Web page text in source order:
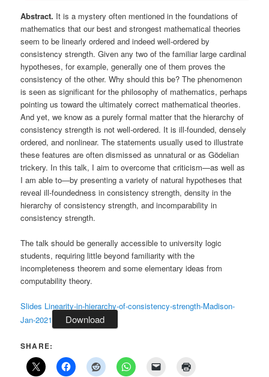
Abstract. It is a mystery often mentioned in the foundations of
mathematics that our best and strongest mathematical theories
seem to be linearly ordered and indeed well-ordered by
consistency strength. Given any two of the familiar large cardinal
hypotheses, for example, generally one of them proves the
consistency of the other. Why should this be? The phenomenon
is seen as significant for the philosophy of mathematics, perhaps
pointing us toward the ultimately correct mathematical theories.
And yet, we know as a purely formal matter that the hierarchy of
consistency strength is not well-ordered. It is ill-founded, densely
ordered, and nonlinear. The statements usually used to illustrate
these features are often dismissed as unnatural or as Gödelian
trickery. In this talk, I aim to overcome that criticism—as well as
I am able to—by presenting a variety of natural hypotheses that
reveal ill-foundedness in consistency strength, density in the
hierarchy of consistency strength, and incomparability in
consistency strength.
The talk should be generally accessible to university logic
students, requiring little beyond familiarity with the
incompleteness theorem and some elementary ideas from
computability theory.
Slides Linearity-in-hierarchy-of-consistency-strength-Madison-
Jan-2021
Download
SHARE: